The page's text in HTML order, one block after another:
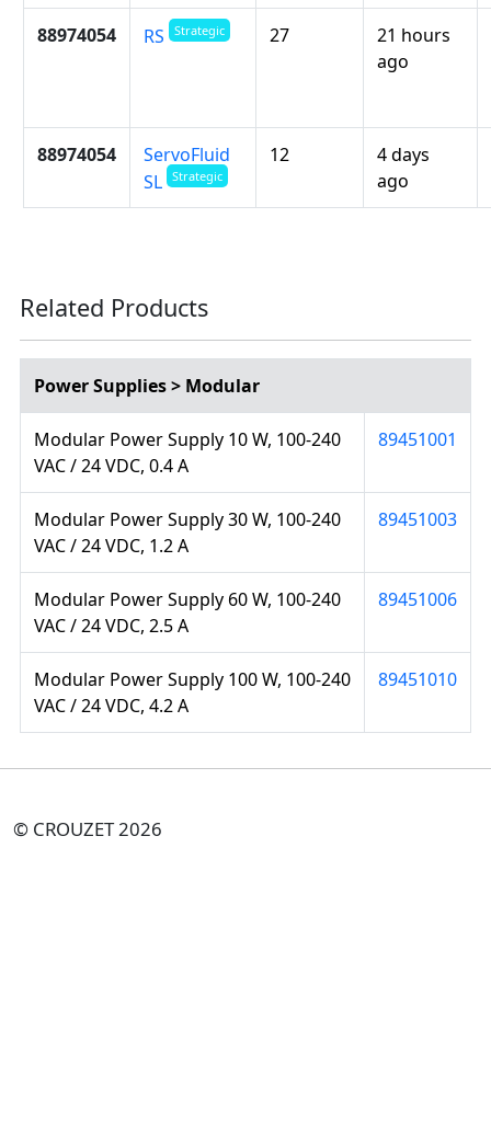
88974054 RS Strategic 27
21 hours
ago
88974054
ServoFluid
SL Strategic
12
4 days
ago
Related Products
Power Supplies > Modular
Modular Power Supply 10 W, 100-240
VAC / 24 VDC, 0.4 A
89451001
Modular Power Supply 30 W, 100-240
VAC / 24 VDC, 1.2 A
89451003
Modular Power Supply 60 W, 100-240
VAC / 24 VDC, 2.5 A
89451006
Modular Power Supply 100 W, 100-240
VAC / 24 VDC, 4.2 A
89451010
© CROUZET 2026